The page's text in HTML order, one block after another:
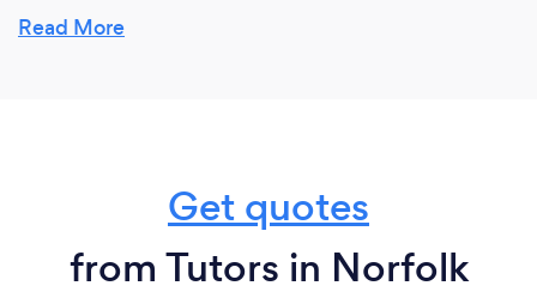
do’ approach, we can do it together !
Read More
Get quotes
from Tutors in Norfolk